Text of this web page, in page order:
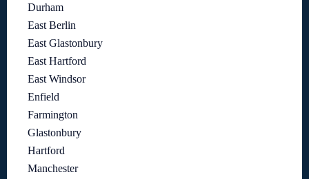
Durham
East Berlin
East Glastonbury
East Hartford
East Windsor
Enfield
Farmington
Glastonbury
Hartford
Manchester